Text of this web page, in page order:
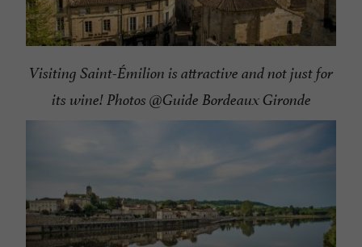
Visiting Saint-Émilion is attractive and not just for
its wine! Photos @Guide Bordeaux Gironde